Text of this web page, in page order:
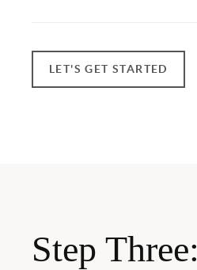
LET'S GET STARTED
Step Three: